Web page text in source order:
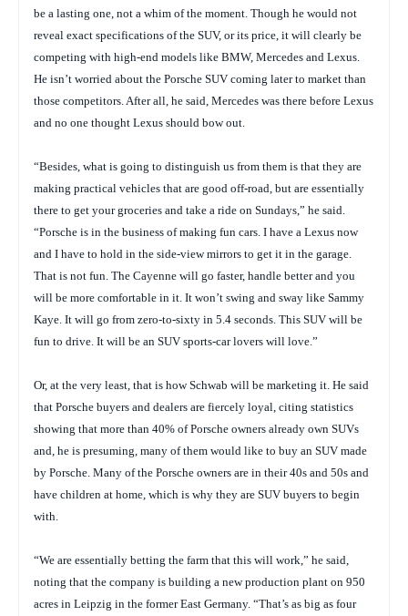
be a lasting one, not a whim of the moment. Though he would not
reveal exact specifications of the SUV, or its price, it will clearly be
competing with high-end models like BMW, Mercedes and Lexus.
He isn’t worried about the Porsche SUV coming later to market than
those competitors. After all, he said, Mercedes was there before Lexus
and no one thought Lexus should bow out.
“Besides, what is going to distinguish us from them is that they are
making practical vehicles that are good off-road, but are essentially
there to get your groceries and take a ride on Sundays,” he said.
“Porsche is in the business of making fun cars. I have a Lexus now
and I have to hold in the side-view mirrors to get it in the garage.
That is not fun. The Cayenne will go faster, handle better and you
will be more comfortable in it. It won’t swing and sway like Sammy
Kaye. It will go from zero-to-sixty in 5.4 seconds. This SUV will be
fun to drive. It will be an SUV sports-car lovers will love.”
Or, at the very least, that is how Schwab will be marketing it. He said
that Porsche buyers and dealers are fiercely loyal, citing statistics
showing that more than 40% of Porsche owners already own SUVs
and, he is presuming, many of them would like to buy an SUV made
by Porsche. Many of the Porsche owners are in their 40s and 50s and
have children at home, which is why they are SUV buyers to begin
with.
“We are essentially betting the farm that this will work,” he said,
noting that the company is building a new production plant on 950
acres in Leipzig in the former East Germany. “That’s as big as four